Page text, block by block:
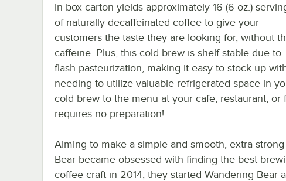
in box carton yields approximately 16 (6 oz.)
of naturally decaffeinated coffee to give your
customers the taste they are looking for, without
caffeine. Plus, this cold brew is shelf stable due to
flash pasteurization, making it easy to stock up
needing to utilize valuable refrigerated space in
cold brew to the menu at your cafe, restaurant,
requires no preparation!
Aiming to make a simple and smooth, extra
Bear became obsessed with finding the best
coffee craft in 2014, they started Wandering